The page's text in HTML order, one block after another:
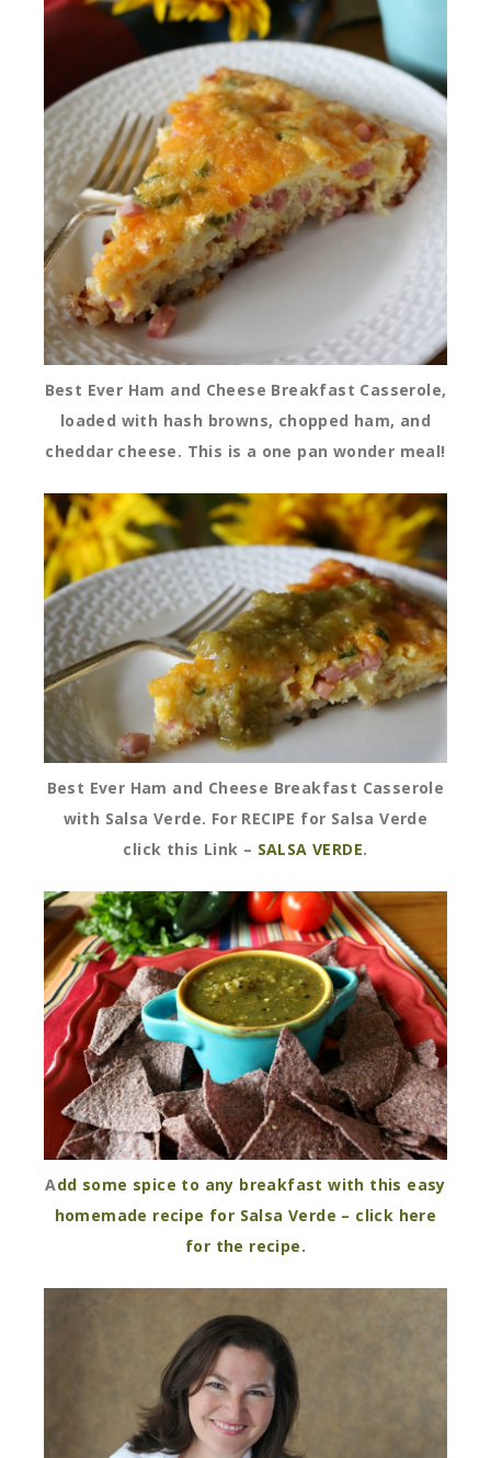
Best Ever Ham and Cheese Breakfast Casserole,
loaded with hash browns, chopped ham, and
cheddar cheese. This is a one pan wonder meal!
Best Ever Ham and Cheese Breakfast Casserole
with Salsa Verde. For RECIPE for Salsa Verde
click this Link – SALSA VERDE.
Add some spice to any breakfast with this easy
homemade recipe for Salsa Verde – click here
for the recipe.